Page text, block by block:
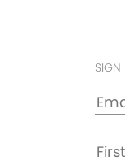
SIGN